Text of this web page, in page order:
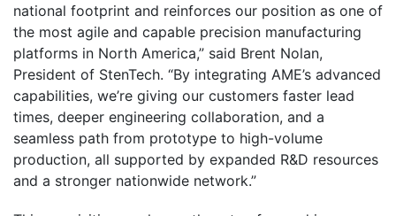
national footprint and reinforces our position as one of
the most agile and capable precision manufacturing
platforms in North America,” said Brent Nolan,
President of StenTech. “By integrating AME’s advanced
capabilities, we’re giving our customers faster lead
times, deeper engineering collaboration, and a
seamless path from prototype to high-volume
production, all supported by expanded R&D resources
and a stronger nationwide network.”